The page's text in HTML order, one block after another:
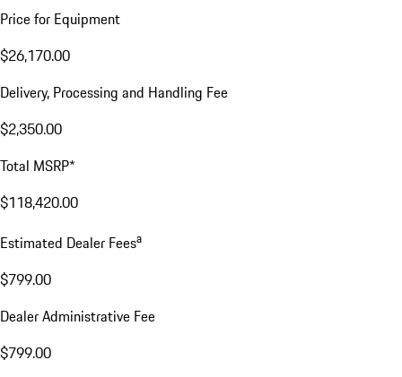
Price for Equipment
$26,170.00
Delivery, Processing and Handling Fee
$2,350.00
Total MSRP*
$118,420.00
Estimated Dealer Feesa
$799.00
Dealer Administrative Fee
$799.00